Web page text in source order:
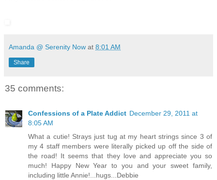
Amanda @ Serenity Now at 8:01 AM
Share
35 comments:
Confessions of a Plate Addict December 29, 2011 at
8:05 AM
What a cutie! Strays just tug at my heart strings since 3 of
my 4 staff members were literally picked up off the side of
the road! It seems that they love and appreciate you so
much! Happy New Year to you and your sweet family,
including little Annie!...hugs...Debbie